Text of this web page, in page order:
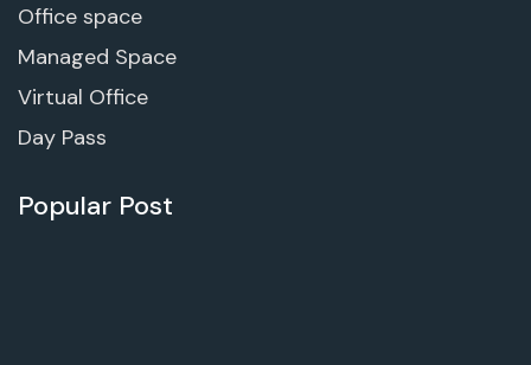
Office space
Managed Space
Virtual Office
Day Pass
Popular Post